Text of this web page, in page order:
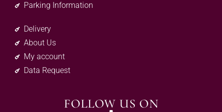
Parking Information
Delivery
About Us
My account
Data Request
FOLLOW US ON